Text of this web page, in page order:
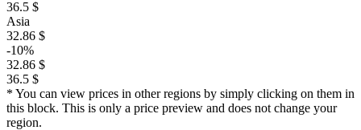
36.5 $
Asia
32.86 $
-10%
32.86 $
36.5 $
* You can view prices in other regions by simply clicking on them in
this block. This is only a price preview and does not change your
region.